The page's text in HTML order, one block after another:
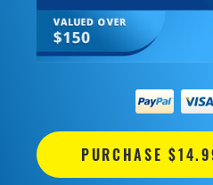
PURCHASE